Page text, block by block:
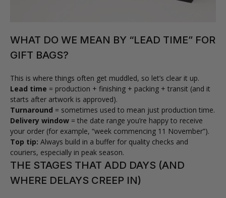
WHAT DO WE MEAN BY “LEAD TIME” FOR
GIFT BAGS?
This is where things often get muddled, so let’s clear it up.
Lead time = production + finishing + packing + transit (and it
starts after artwork is approved).
Turnaround = sometimes used to mean just production time.
Delivery window = the date range you’re happy to receive
your order (for example, “week commencing 11 November”).
Top tip: Always build in a buffer for quality checks and
couriers, especially in peak season.
THE STAGES THAT ADD DAYS (AND
WHERE DELAYS CREEP IN)